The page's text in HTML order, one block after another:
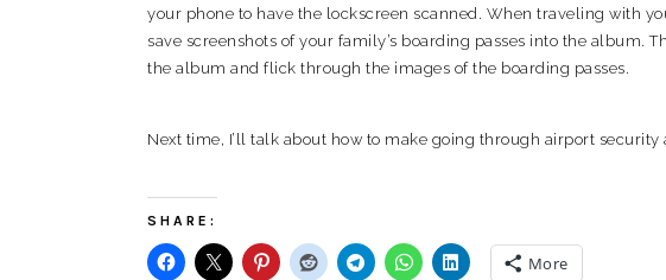
your phone to have the lockscreen scanned. When traveling with
save screenshots of your family’s boarding passes into the album.
the album and flick through the images of the boarding passes.
Next time, I’ll talk about how to make going through airport security
SHARE:
More